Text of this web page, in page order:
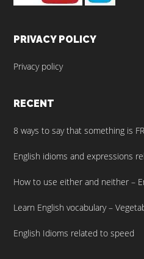
PRIVACY POLICY
Privacy policy
RECENT
8 ways to say that something is
English idioms and expressions
How to use either and neither –
Learn English vocabulary –
English Idioms related to speed